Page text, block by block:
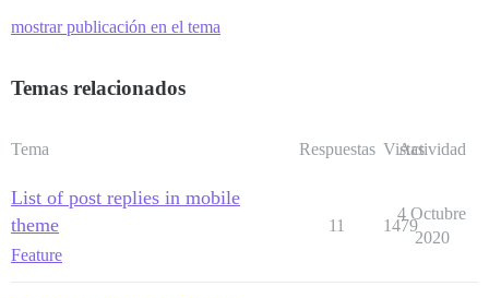
mostrar publicación en el tema
Temas relacionados
Tema Respuestas Vistas
Actividad
List of post replies in mobile
theme
Feature
11 1479
4 Octubre
2020